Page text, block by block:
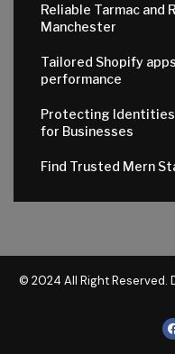
Reliable Tarmac and
Manchester
Tailored Shopify
performance
Protecting
for Businesses
Find Trusted Mern
© 2024 All Right Reserved.